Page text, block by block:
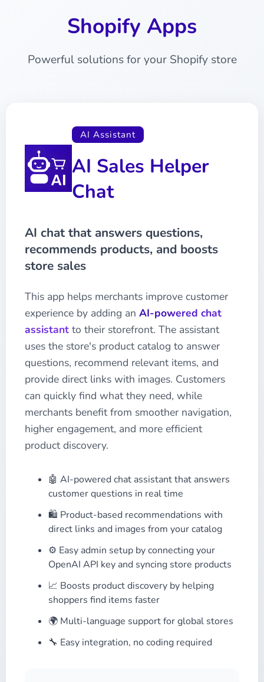
Shopify Apps
Powerful solutions for your Shopify store
AI Assistant
AI Sales Helper
Chat
AI chat that answers questions,
recommends products, and boosts
store sales
This app helps merchants improve customer
experience by adding an AI-powered chat
assistant to their storefront. The assistant
uses the store's product catalog to answer
questions, recommend relevant items, and
provide direct links with images. Customers
can quickly find what they need, while
merchants benefit from smoother navigation,
higher engagement, and more efficient
product discovery.
🤖 AI-powered chat assistant that answers
customer questions in real time
🛍️ Product-based recommendations with
direct links and images from your catalog
⚙️ Easy admin setup by connecting your
OpenAI API key and syncing store products
📈 Boosts product discovery by helping
shoppers find items faster
🌍 Multi-language support for global stores
🔧 Easy integration, no coding required